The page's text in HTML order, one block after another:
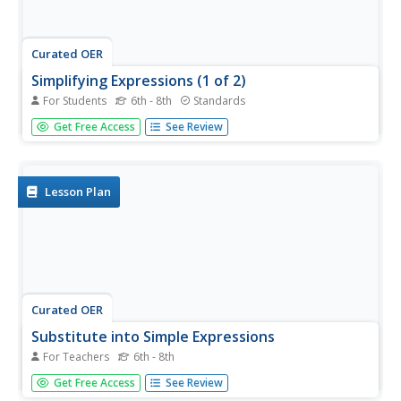
Curated OER
Simplifying Expressions (1 of 2)
For Students 6th - 8th Standards
In this simplifying expressions activity, pupils combine like
terms and complete 18 different problems.
Get Free Access See Review
Lesson Plan
Curated OER
Substitute into Simple Expressions
For Teachers 6th - 8th
Learners simplify simple equations. Using a maze game,
young mathematicians speculate about the size of
Get Free Access See Review